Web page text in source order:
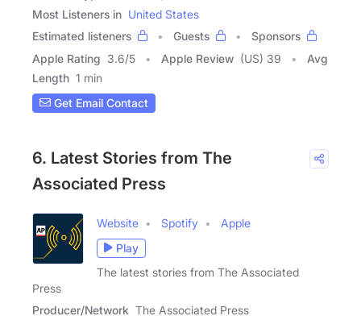
Most Listeners in United States
Estimated listeners
Guests
Sponsors
Apple Rating 3.6/5 Apple Review (US) 39
Avg
Length 1 min
Get Email Contact
6. Latest Stories from The
Associated Press
Website Spotify
Apple
Play
The latest stories from The Associated
Press
Producer/Network The Associated Press